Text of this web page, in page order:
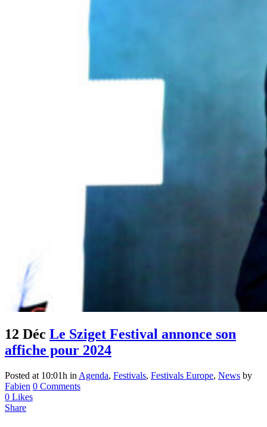
12 Déc Le Sziget Festival annonce son
affiche pour 2024
Posted at 10:01h in Agenda, Festivals, Festivals Europe, News by
Fabien 0 Comments
0 Likes
Share